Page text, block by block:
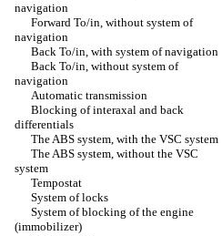
navigation
Forward To/in, without system of
navigation
Back To/in, with system of navigation
Back To/in, without system of
navigation
Automatic transmission
Blocking of interaxal and back
differentials
The ABS system, with the VSC system
The ABS system, without the VSC
system
Tempostat
System of locks
System of blocking of the engine
(immobilizer)